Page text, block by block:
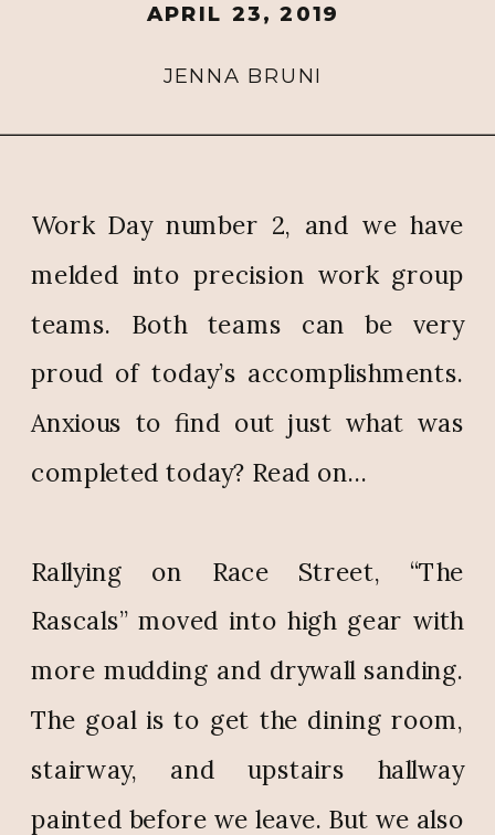
APRIL 23, 2019
JENNA BRUNI
Work Day number 2, and we have
melded into precision work group
teams. Both teams can be very
proud of today’s accomplishments.
Anxious to find out just what was
completed today? Read on…
Rallying on Race Street, “The
Rascals” moved into high gear with
more mudding and drywall sanding.
The goal is to get the dining room,
stairway, and upstairs hallway
painted before we leave. But we also